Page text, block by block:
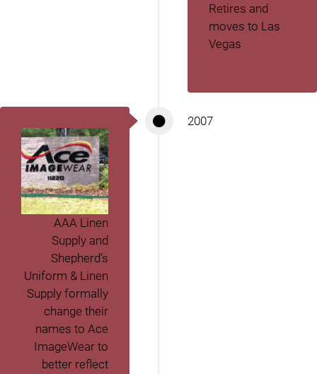
Retires and
moves to Las
Vegas
AAA Linen
Supply and
Shepherd’s
Uniform & Linen
Supply formally
change their
names to Ace
ImageWear to
better reflect
2007